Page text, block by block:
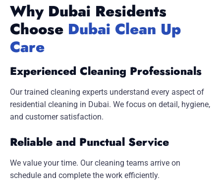
Why Dubai Residents
Choose Dubai Clean Up
Care
Experienced Cleaning Professionals
Our trained cleaning experts understand every aspect of
residential cleaning in Dubai. We focus on detail, hygiene,
and customer satisfaction.
Reliable and Punctual Service
We value your time. Our cleaning teams arrive on
schedule and complete the work efficiently.